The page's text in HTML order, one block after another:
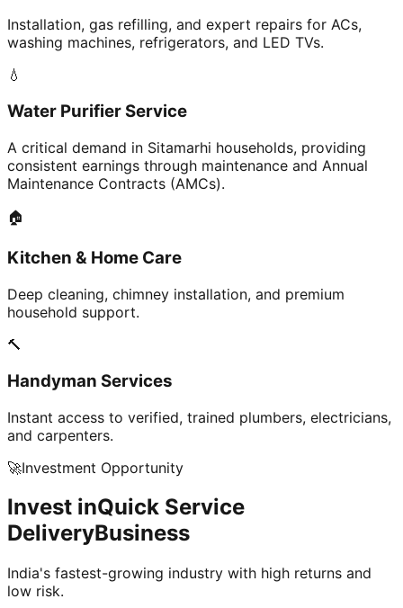
Installation, gas refilling, and expert repairs for ACs,
washing machines, refrigerators, and LED TVs.
💧
Water Purifier Service
A critical demand in Sitamarhi households, providing
consistent earnings through maintenance and Annual
Maintenance Contracts (AMCs).
🏠
Kitchen & Home Care
Deep cleaning, chimney installation, and premium
household support.
🔨
Handyman Services
Instant access to verified, trained plumbers, electricians,
and carpenters.
🚀Investment Opportunity
Invest inQuick Service
DeliveryBusiness
India's fastest-growing industry with high returns and
low risk.